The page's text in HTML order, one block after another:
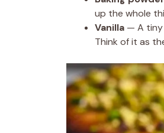
up the whole
Vanilla — A
Think of it as